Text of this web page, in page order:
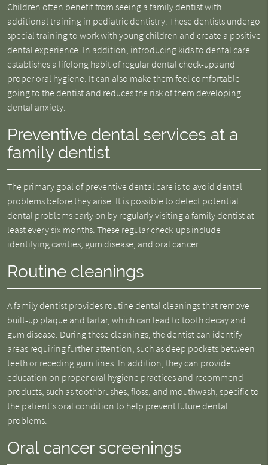
Children often benefit from seeing a family dentist with
additional training in pediatric dentistry. These dentists undergo
special training to work with young children and create a positive
dental experience. In addition, introducing kids to dental care
establishes a lifelong habit of regular dental check-ups and
proper oral hygiene. It can also make them feel comfortable
going to the dentist and reduces the risk of them developing
dental anxiety.
Preventive dental services at a
family dentist
The primary goal of preventive dental care is to avoid dental
problems before they arise. It is possible to detect potential
dental problems early on by regularly visiting a family dentist at
least every six months. These regular check-ups include
identifying cavities, gum disease, and oral cancer.
Routine cleanings
A family dentist provides routine dental cleanings that remove
built-up plaque and tartar, which can lead to tooth decay and
gum disease. During these cleanings, the dentist can identify
areas requiring further attention, such as deep pockets between
teeth or receding gum lines. In addition, they can provide
education on proper oral hygiene practices and recommend
products, such as toothbrushes, floss, and mouthwash, specific to
the patient's oral condition to help prevent future dental
problems.
Oral cancer screenings